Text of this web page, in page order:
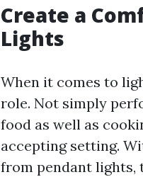
Create a
Lights
When it comes to
role. Not simply
food as well as
accepting setting.
from pendant lights,